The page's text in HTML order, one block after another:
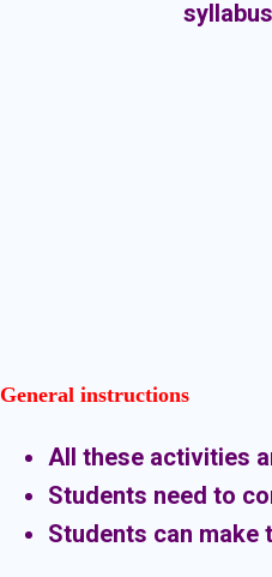
General instructions
All these activities
Students need to
Students can make